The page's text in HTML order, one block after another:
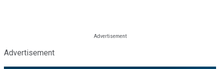
Advertisement